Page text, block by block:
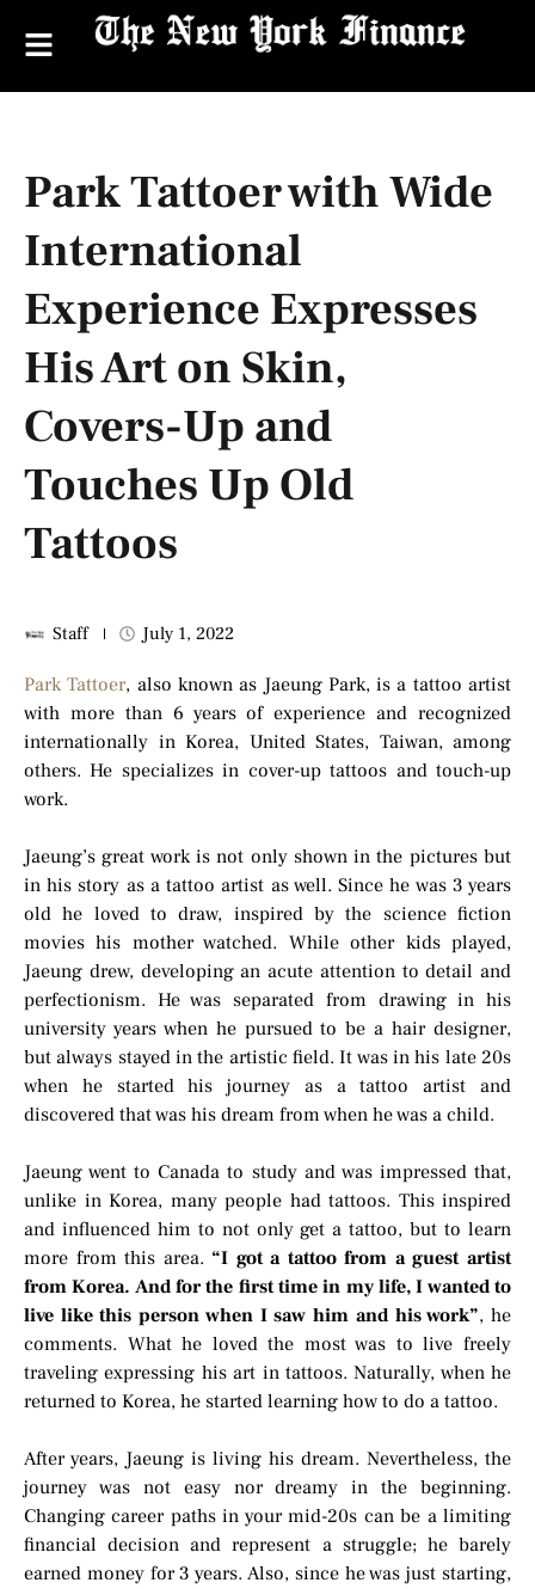
Park Tattoer with Wide
International
Experience Expresses
His Art on Skin,
Covers-Up and
Touches Up Old
Tattoos
Staff July 1, 2022
Park Tattoer, also known as Jaeung Park, is a tattoo artist
with more than 6 years of experience and recognized
internationally in Korea, United States, Taiwan, among
others. He specializes in cover-up tattoos and touch-up
work.
Jaeung’s great work is not only shown in the pictures but
in his story as a tattoo artist as well. Since he was 3 years
old he loved to draw, inspired by the science fiction
movies his mother watched. While other kids played,
Jaeung drew, developing an acute attention to detail and
perfectionism. He was separated from drawing in his
university years when he pursued to be a hair designer,
but always stayed in the artistic field. It was in his late 20s
when he started his journey as a tattoo artist and
discovered that was his dream from when he was a child.
Jaeung went to Canada to study and was impressed that,
unlike in Korea, many people had tattoos. This inspired
and influenced him to not only get a tattoo, but to learn
more from this area. “I got a tattoo from a guest artist
from Korea. And for the first time in my life, I wanted to
live like this person when I saw him and his work”, he
comments. What he loved the most was to live freely
traveling expressing his art in tattoos. Naturally, when he
returned to Korea, he started learning how to do a tattoo.
After years, Jaeung is living his dream. Nevertheless, the
journey was not easy nor dreamy in the beginning.
Changing career paths in your mid-20s can be a limiting
financial decision and represent a struggle; he barely
earned money for 3 years. Also, since he was just starting,